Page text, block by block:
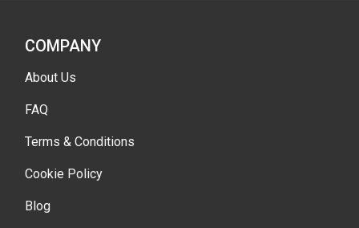
COMPANY
About Us
FAQ
Terms & Conditions
Cookie Policy
Blog